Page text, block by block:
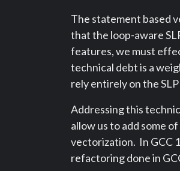
The statement based
that the loop-aware
features, we must
technical debt is a
rely entirely on the
Addressing this
allow us to add some
vectorization. In GCC
refactoring done in